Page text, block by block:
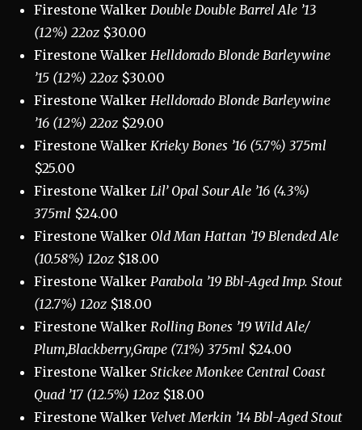
Firestone Walker Double Double Barrel Ale ’13
(12%) 22oz $30.00
Firestone Walker Helldorado Blonde Barleywine
’15 (12%) 22oz $30.00
Firestone Walker Helldorado Blonde Barleywine
’16 (12%) 22oz $29.00
Firestone Walker Krieky Bones ’16 (5.7%) 375ml
$25.00
Firestone Walker Lil’ Opal Sour Ale ’16 (4.3%)
375ml $24.00
Firestone Walker Old Man Hattan ’19 Blended Ale
(10.58%) 12oz $18.00
Firestone Walker Parabola ’19 Bbl-Aged Imp. Stout
(12.7%) 12oz $18.00
Firestone Walker Rolling Bones ’19 Wild Ale/
Plum,Blackberry,Grape (7.1%) 375ml $24.00
Firestone WalkerStickee Monkee Central Coast
Quad ’17 (12.5%) 12oz $18.00
Firestone WalkerVelvet Merkin ’14 Bbl-Aged Stout